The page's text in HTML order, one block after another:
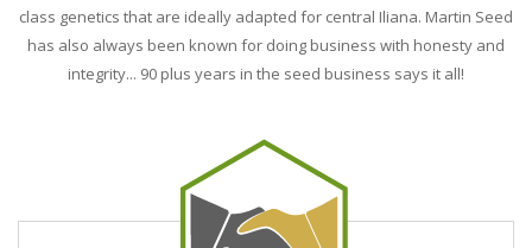
class genetics that are ideally adapted for central Iliana. Martin Seed
has also always been known for doing business with honesty and
integrity... 90 plus years in the seed business says it all!